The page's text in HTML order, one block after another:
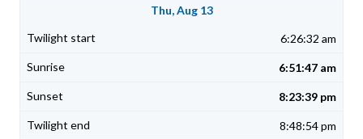
Thu, Aug 13
6:26:32 am
6:51:47 am
8:23:39 pm
8:48:54 pm